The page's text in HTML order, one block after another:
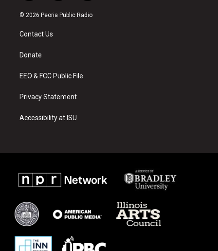
n
s
a
g
a
o
u
a
c
© 2026 Peoria Public Radio
Contact Us
Donate
EEO & FCC Public File
Privacy Statement
Accessibility at ISU